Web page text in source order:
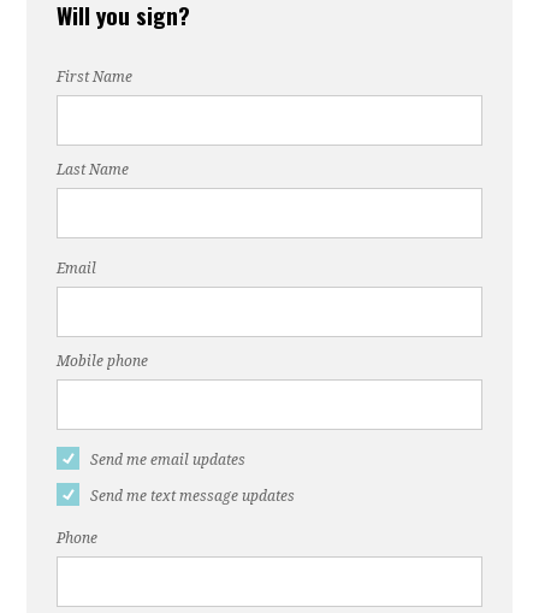
Will you sign?
First Name
Last Name
Email
Mobile phone
Send me email updates
Send me text message updates
Phone